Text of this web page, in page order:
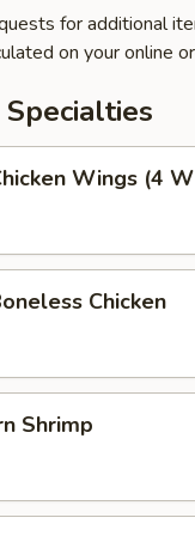
for additional
on your online
Wings (4
Chicken
Shrimp